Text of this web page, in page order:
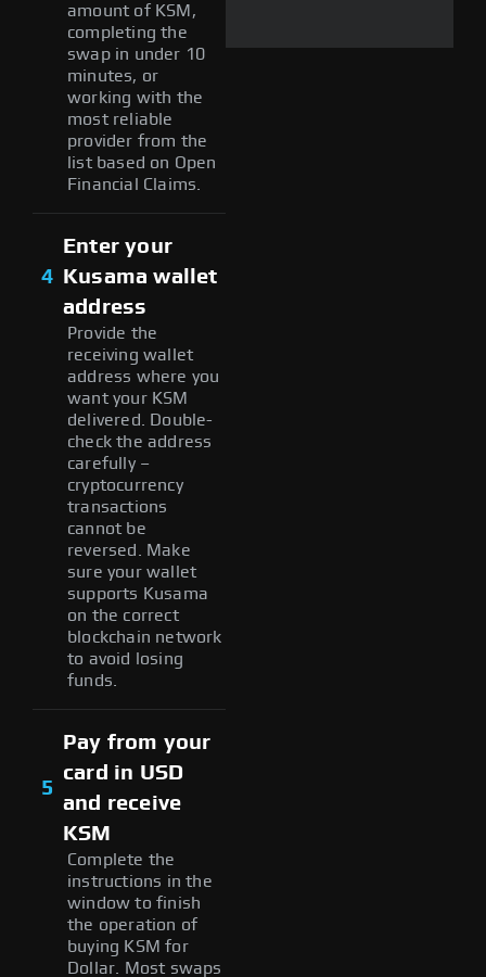
amount of KSM,
completing the
swap in under 10
minutes, or
working with the
most reliable
provider from the
list based on Open
Financial Claims.
4
Enter your
Kusama wallet
address
Provide the
receiving wallet
address where you
want your KSM
delivered. Double-
check the address
carefully –
cryptocurrency
transactions
cannot be
reversed. Make
sure your wallet
supports Kusama
on the correct
blockchain network
to avoid losing
funds.
5
Pay from your
card in USD
and receive
KSM
Complete the
instructions in the
window to finish
the operation of
buying KSM for
Dollar. Most swaps